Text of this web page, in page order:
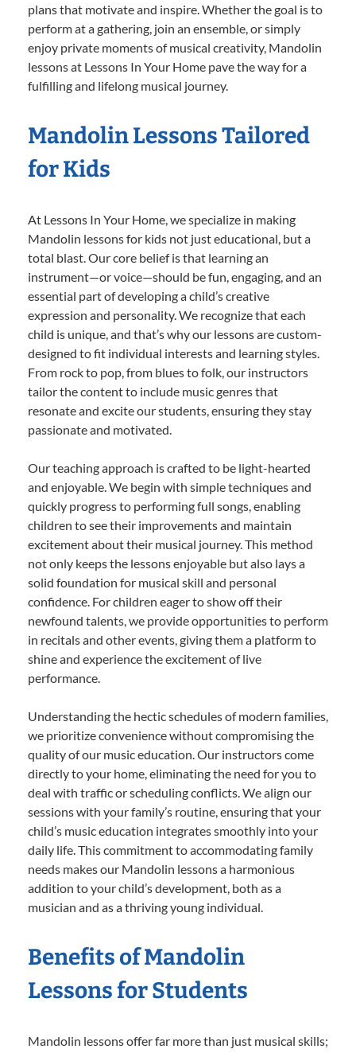
plans that motivate and inspire. Whether the goal is to
perform at a gathering, join an ensemble, or simply
enjoy private moments of musical creativity, Mandolin
lessons at Lessons In Your Home pave the way for a
fulfilling and lifelong musical journey.
Mandolin Lessons Tailored
for Kids
At Lessons In Your Home, we specialize in making
Mandolin lessons for kids not just educational, but a
total blast. Our core belief is that learning an
instrument—or voice—should be fun, engaging, and an
essential part of developing a child’s creative
expression and personality. We recognize that each
child is unique, and that’s why our lessons are custom-
designed to fit individual interests and learning styles.
From rock to pop, from blues to folk, our instructors
tailor the content to include music genres that
resonate and excite our students, ensuring they stay
passionate and motivated.
Our teaching approach is crafted to be light-hearted
and enjoyable. We begin with simple techniques and
quickly progress to performing full songs, enabling
children to see their improvements and maintain
excitement about their musical journey. This method
not only keeps the lessons enjoyable but also lays a
solid foundation for musical skill and personal
confidence. For children eager to show off their
newfound talents, we provide opportunities to perform
in recitals and other events, giving them a platform to
shine and experience the excitement of live
performance.
Understanding the hectic schedules of modern families,
we prioritize convenience without compromising the
quality of our music education. Our instructors come
directly to your home, eliminating the need for you to
deal with traffic or scheduling conflicts. We align our
sessions with your family’s routine, ensuring that your
child’s music education integrates smoothly into your
daily life. This commitment to accommodating family
needs makes our Mandolin lessons a harmonious
addition to your child’s development, both as a
musician and as a thriving young individual.
Benefits of Mandolin
Lessons for Students
Mandolin lessons offer far more than just musical skills;